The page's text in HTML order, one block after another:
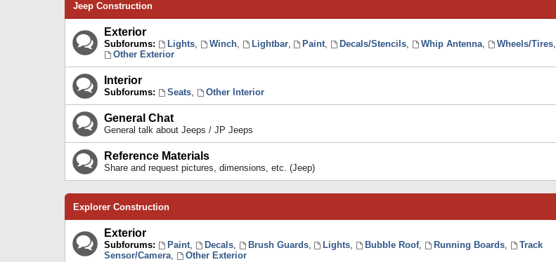
Jeep Construction
Exterior
Subforums: Lights, Winch, Lightbar, Paint, Decals/Stencils, Whip Antenna, Wheels/Tires,
Other Exterior
Interior
Subforums: Seats, Other Interior
General Chat
General talk about Jeeps / JP Jeeps
Reference Materials
Share and request pictures, dimensions, etc. (Jeep)
Explorer Construction
Exterior
Subforums: Paint, Decals, Brush Guards, Lights, Bubble Roof, Running Boards,
Track
Sensor/Camera, Other Exterior